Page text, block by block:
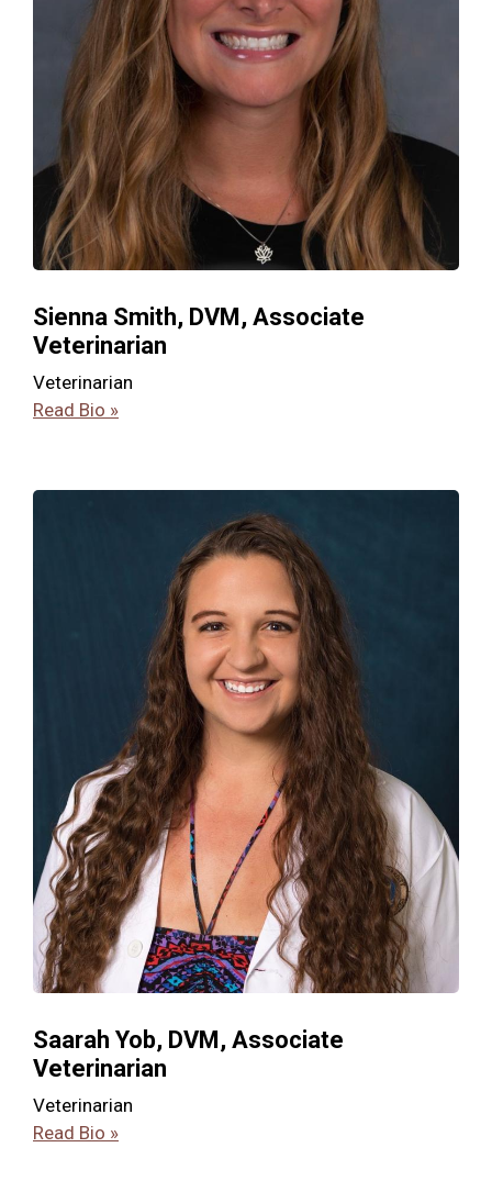
Sienna Smith, DVM, Associate
Veterinarian
Veterinarian
Read Bio »
Saarah Yob, DVM, Associate
Veterinarian
Veterinarian
Read Bio »